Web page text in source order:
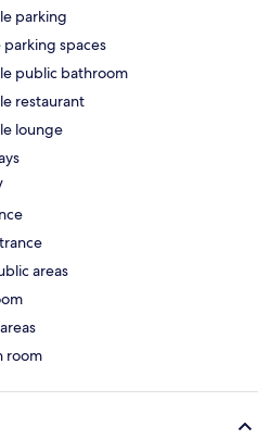
parking
spaces
public bathroom
restaurant
lounge
areas
room